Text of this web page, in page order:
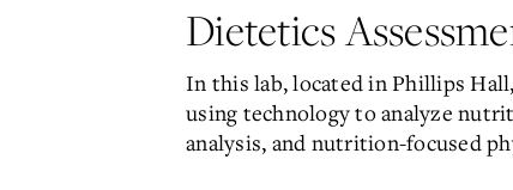
Dietetics
In this lab, located in Phillips
using technology to analyze
analysis, and nutrition-focused